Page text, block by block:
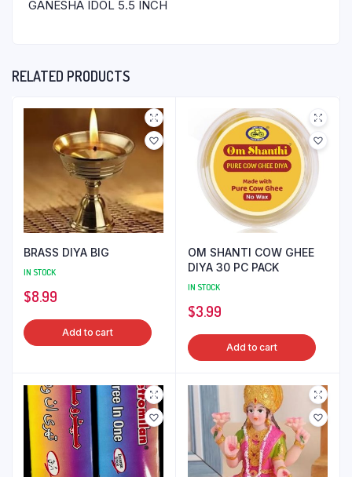
GANESHA IDOL 5.5 INCH
RELATED PRODUCTS
BRASS DIYA BIG
IN STOCK
$8.99
Add to cart
OM SHANTI COW GHEE
DIYA 30 PC PACK
IN STOCK
$3.99
Add to cart